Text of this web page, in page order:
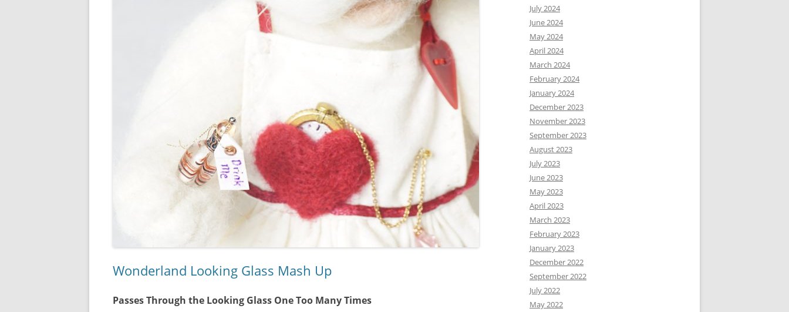
Wonderland Looking Glass Mash Up
Passes Through the Looking Glass One Too Many Times
July 2024
June 2024
May 2024
April 2024
March 2024
February 2024
January 2024
December 2023
November 2023
September 2023
August 2023
July 2023
June 2023
May 2023
April 2023
March 2023
February 2023
January 2023
December 2022
September 2022
July 2022
May 2022